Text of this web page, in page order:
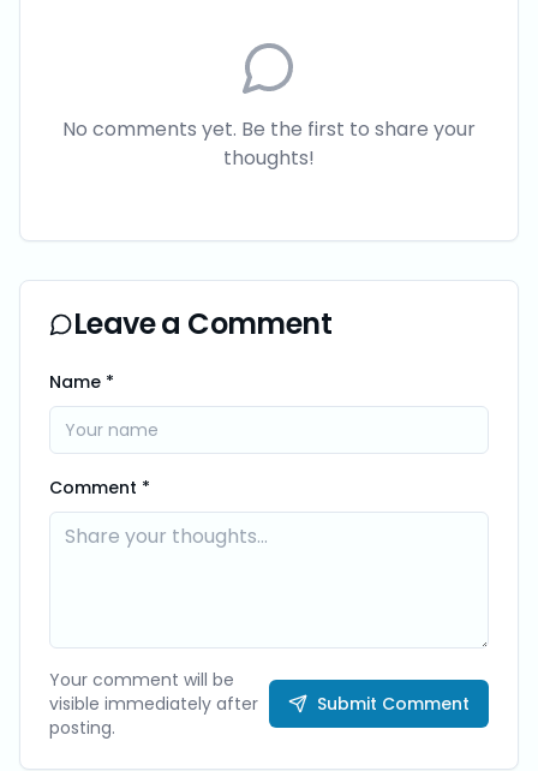
No comments yet. Be the first to share your
thoughts!
Leave a Comment
Name *
Comment *
Your comment will be
visible immediately after
posting.
Submit Comment